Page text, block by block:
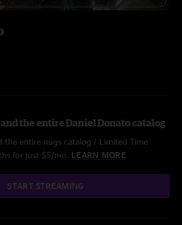
the entire Daniel Donato catalog
the entire nugs catalog / Limited Time
for just $5/mo. LEARN MORE
START STREAMING